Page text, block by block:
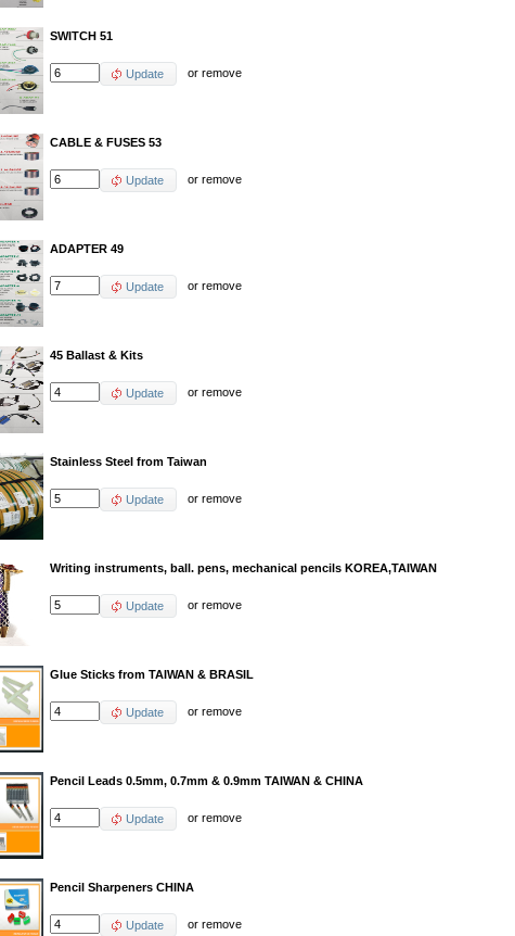
SWITCH 51
Update orremove
CABLE & FUSES 53
Update orremove
ADAPTER 49
Update orremove
45 Ballast & Kits
Update orremove
Stainless Steel from Taiwan
Update orremove
Writing instruments, ball. pens, mechanical pencils KOREA,TAIWAN
Update orremove
Glue Sticks from TAIWAN & BRASIL
Update orremove
Pencil Leads 0.5mm, 0.7mm & 0.9mm TAIWAN & CHINA
Update orremove
Pencil Sharpeners CHINA
Update orremove